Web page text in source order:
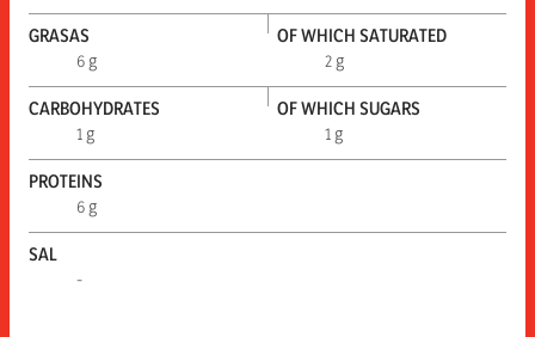
GRASAS
6 g
OF WHICH SATURATED
2 g
CARBOHYDRATES
1 g
OF WHICH SUGARS
1 g
PROTEINS
6 g
SAL
-